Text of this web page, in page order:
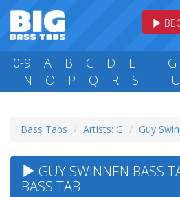
0-9 A B C D E F G
N
O P Q R S T U
Bass Tabs Artists: G Guy
GUY SWINNEN BASS
BASS TAB